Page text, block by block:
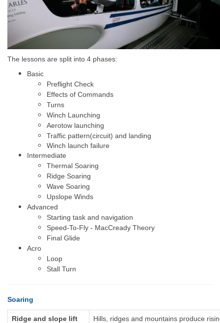
The lessons are split into 4 phases:
Basic
Preflight Check
Effects of Commands
Turns
Winch Launching
Aerotow launching
Traffic pattern(circuit) and landing
Winch launch failure
Intermediate
Thermal Soaring
Ridge Soaring
Wave Soaring
Upslope Winds
Advanced
Starting task and navigation
Speed-To-Fly - MacCready Theory
Final Glide
Acro
Loop
Stall Turn
Soaring
Ridge and slope lift
Hills, ridges and mountains produce